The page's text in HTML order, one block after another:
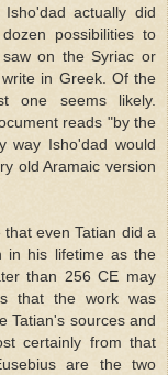
actually did
possibilities to
on the Syriac or
in Greek. Of the
one seems likely.
reads "by the
way Isho'dad would
old Aramaic version
even Tatian did a
in his lifetime as the
than 256 CE may
that the work was
Tatian's sources and
certainly from that
are the two